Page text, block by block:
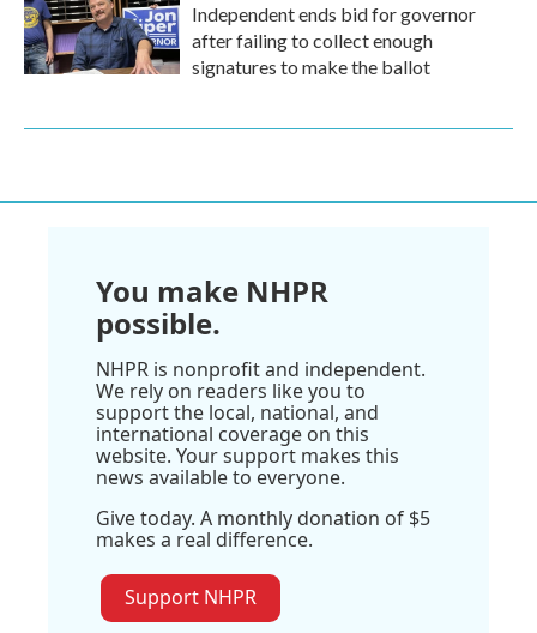
Independent ends bid for governor
after failing to collect enough
signatures to make the ballot
You make NHPR
possible.
NHPR is nonprofit and independent.
We rely on readers like you to
support the local, national, and
international coverage on this
website. Your support makes this
news available to everyone.
Give today. A monthly donation of $5
makes a real difference.
Support NHPR